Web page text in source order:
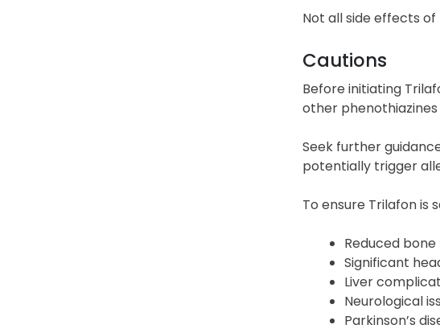
Not all side effects
Cautions
Before initiating
other
Seek further
potentially trigger
To ensure Trilafon is
Reduced
Significant
Liver
Neurological
Parkinson’s